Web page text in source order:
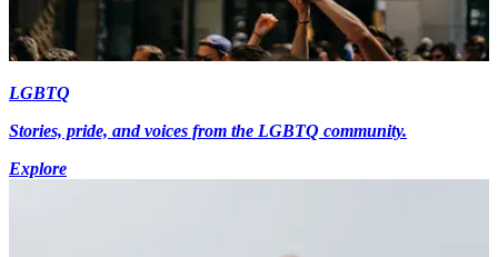
LGBTQ
Stories, pride, and voices from the LGBTQ community.
Explore